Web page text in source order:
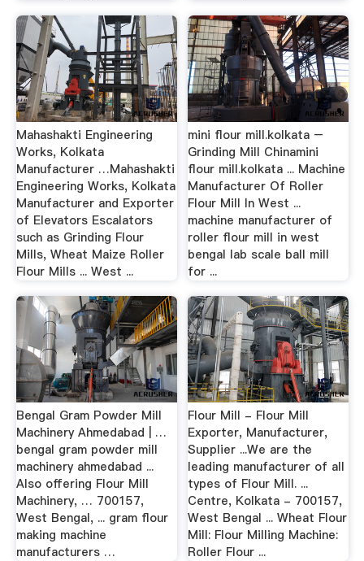
Mahashakti Engineering
Works, Kolkata
Manufacturer …Mahashakti
Engineering Works, Kolkata
Manufacturer and Exporter
of Elevators Escalators
such as Grinding Flour
Mills, Wheat Maize Roller
Flour Mills ... West ...
mini flour mill.kolkata –
Grinding Mill Chinamini
flour mill.kolkata ... Machine
Manufacturer Of Roller
Flour Mill In West ...
machine manufacturer of
roller flour mill in west
bengal lab scale ball mill
for ...
Bengal Gram Powder Mill
Machinery Ahmedabad | …
bengal gram powder mill
machinery ahmedabad ...
Also offering Flour Mill
Machinery, … 700157,
West Bengal, ... gram flour
making machine
manufacturers …
Flour Mill - Flour Mill
Exporter, Manufacturer,
Supplier ...We are the
leading manufacturer of all
types of Flour Mill. ...
Centre, Kolkata - 700157,
West Bengal ... Wheat Flour
Mill: Flour Milling Machine:
Roller Flour ...